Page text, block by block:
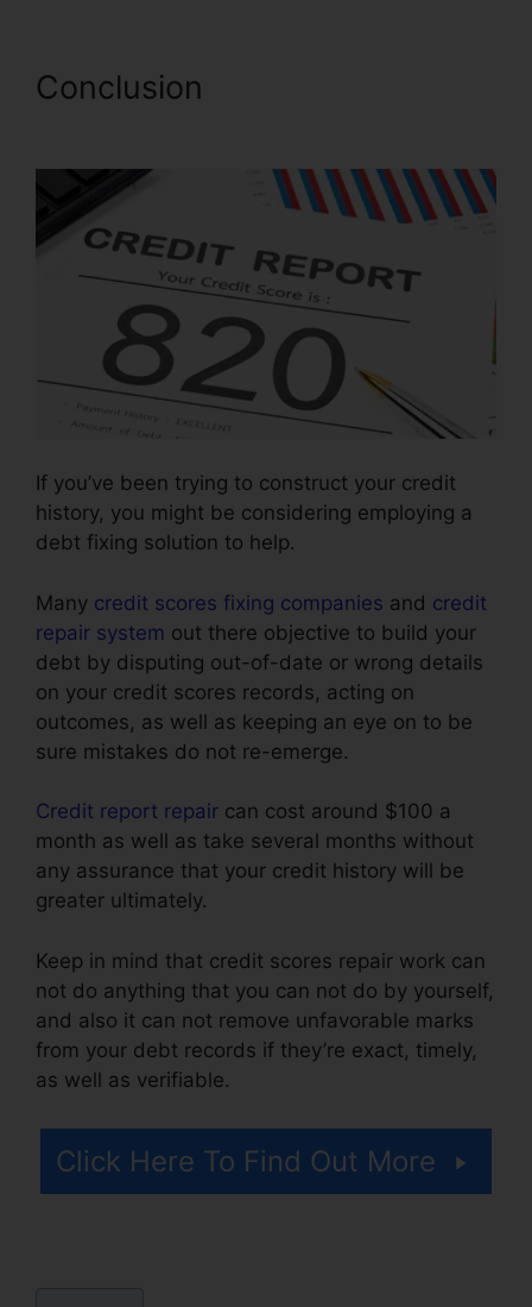
Conclusion
If you’ve been trying to construct your credit
history, you might be considering employing a
debt fixing solution to help.
Many credit scores fixing companies and credit
repair system out there objective to build your
debt by disputing out-of-date or wrong details
on your credit scores records, acting on
outcomes, as well as keeping an eye on to be
sure mistakes do not re-emerge.
Credit report repair can cost around $100 a
month as well as take several months without
any assurance that your credit history will be
greater ultimately.
Keep in mind that credit scores repair work can
not do anything that you can not do by yourself,
and also it can not remove unfavorable marks
from your debt records if they’re exact, timely,
as well as verifiable.
Click Here To Find Out More